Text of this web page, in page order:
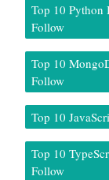
Top 10 Python
Follow
Top 10
Follow
Top 10
Top 10
Follow